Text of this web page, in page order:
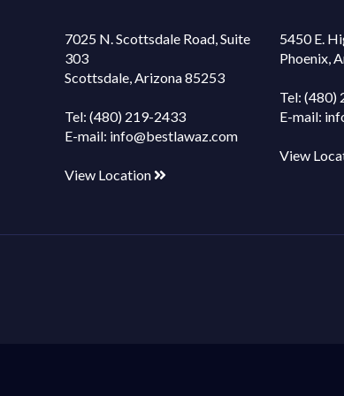
7025 N. Scottsdale Road, Suite
303
Scottsdale, Arizona 85253
Tel: (480) 219-2433
E-mail: info@bestlawaz.com
View Location
5450 E.
Phoenix,
Tel: (480)
E-mail:
View